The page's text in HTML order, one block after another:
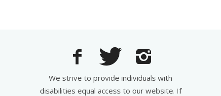
We strive to provide individuals with
disabilities equal access to our website. If